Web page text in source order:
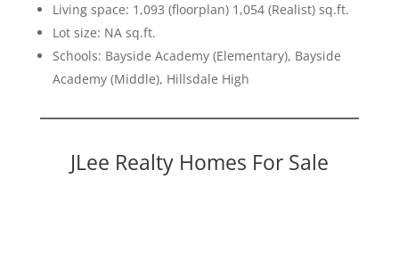
Living space: 1,093 (floorplan) 1,054 (Realist) sq.ft.
Lot size: NA sq.ft.
Schools: Bayside Academy (Elementary), Bayside
Academy (Middle), Hillsdale High
JLee Realty Homes For Sale